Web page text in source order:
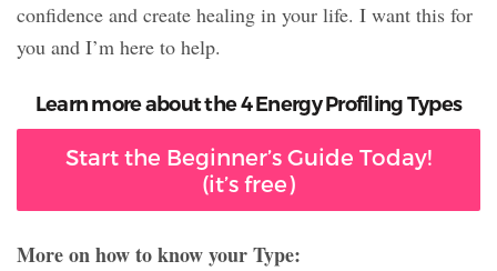
confidence and create healing in your life. I want this for
you and I’m here to help.
Learn more about the 4 Energy Profiling Types
Start the Beginner’s Guide Today!
(it’s free)
More on how to know your Type: